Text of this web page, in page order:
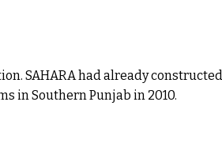
SAHARA had already
in Southern Punjab in 2010.